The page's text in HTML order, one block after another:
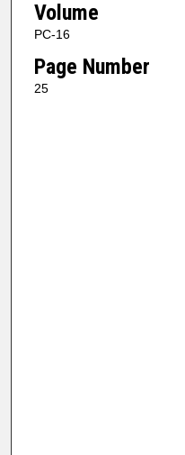
Volume
PC-16
Page Number
25